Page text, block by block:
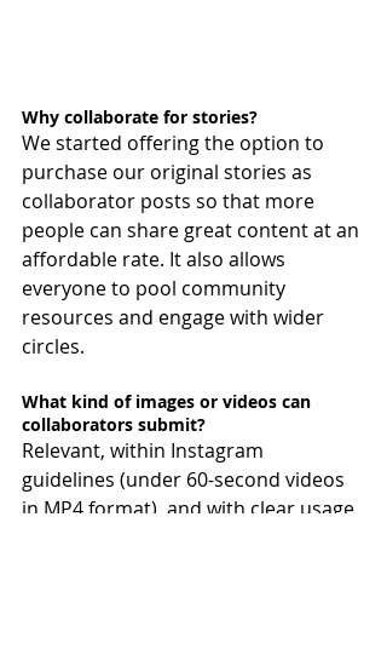
Why collaborate for stories?
We started offering the option to
purchase our original stories as
collaborator posts so that more
people can share great content at an
affordable rate. It also allows
everyone to pool community
resources and engage with wider
circles.
What kind of images or videos can
collaborators submit?
Relevant, within Instagram
guidelines (under 60-second videos
in MP4 format), and with clear usage